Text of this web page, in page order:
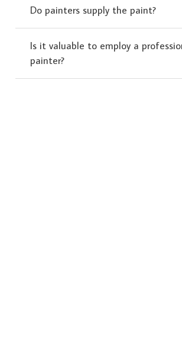
Do painters supply the paint?
Is it valuable to employ a
painter?